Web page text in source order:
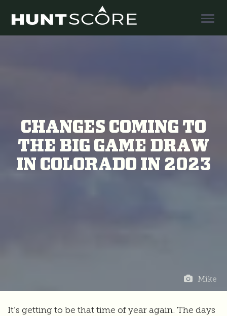
CHANGES COMING TO
THE BIG GAME DRAW
IN COLORADO IN 2023
Mike
It’s getting to be that time of year again. The days